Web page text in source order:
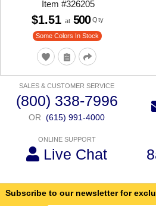
Item#326205
Some Colors In Stock
$1.51 at 500 Qty
SALES & CUSTOMER SERVICE
(800) 338-7996
OR (615) 991-4000
ONLINE SUPPORT
Live Chat
Subscribe to our newsletter for